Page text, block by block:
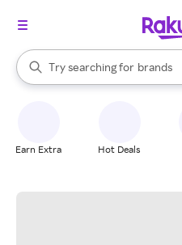
Search Rakuten
Try searching for
stores
brands
When autocomplete results are
Earn Extra Hot Deals